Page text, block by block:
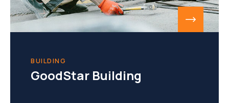
BUILDING
GoodStar Building